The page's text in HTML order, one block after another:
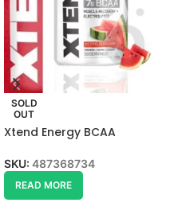
SOLD
OUT
Xtend Energy BCAA
SKU: 487368734
READ MORE